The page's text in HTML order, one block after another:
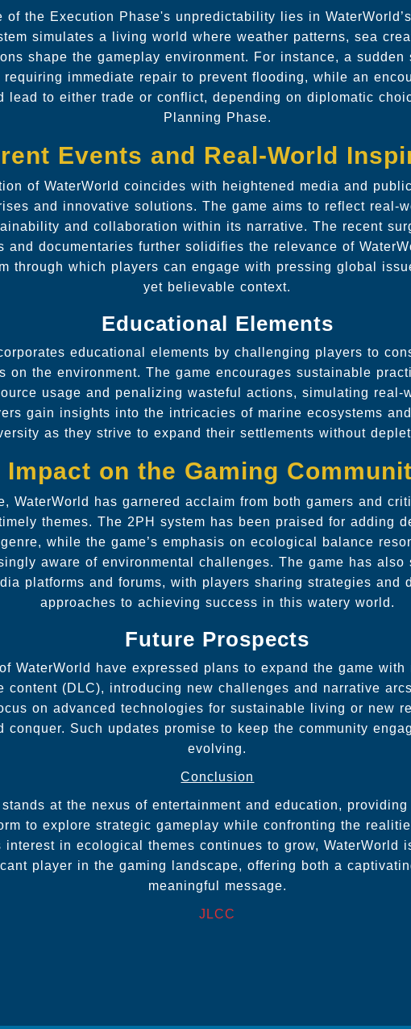
of the Execution Phase's unpredictability lies in
simulates a living world where weather patterns, sea
shape the gameplay environment. For instance, a sudden
requiring immediate repair to prevent flooding, while an
lead to either trade or conflict, depending on diplomatic
Planning Phase.
Events and Real-World
of WaterWorld coincides with heightened media and
and innovative solutions. The game aims to reflect real-
and collaboration within its narrative. The recent
and documentaries further solidifies the relevance of
through which players can engage with pressing global
yet believable context.
Educational Elements
educational elements by challenging players to
on the environment. The game encourages sustainable
usage and penalizing wasteful actions, simulating real-
gain insights into the intricacies of marine ecosystems
as they strive to expand their settlements without
Impact on the Gaming
WaterWorld has garnered acclaim from both gamers and
themes. The 2PH system has been praised for adding
while the game’s emphasis on ecological balance
aware of environmental challenges. The game has also
platforms and forums, with players sharing strategies and
approaches to achieving success in this watery world.
Future Prospects
WaterWorld have expressed plans to expand the game with
content (DLC), introducing new challenges and narrative
on advanced technologies for sustainable living or new
conquer. Such updates promise to keep the community
evolving.
Conclusion
stands at the nexus of entertainment and education,
to explore strategic gameplay while confronting the
interest in ecological themes continues to grow, WaterWorld
player in the gaming landscape, offering both a
meaningful message.
JLCC